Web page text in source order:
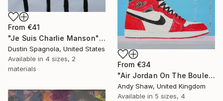
From €41
"Je Suis Charlie Manson" Print
Dustin Spagnola, United States
Available in 4 sizes, 2
materials
From €34
"Air Jordan On The Boulevard" Print
Andy Shaw, United Kingdom
Available in 5 sizes, 4